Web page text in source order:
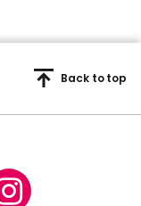
Back to top